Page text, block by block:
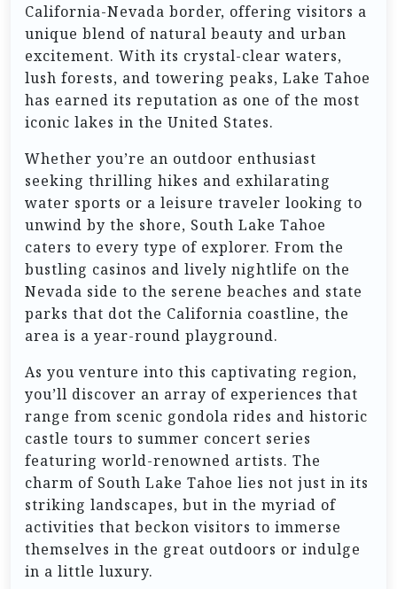
California-Nevada border, offering visitors a
unique blend of natural beauty and urban
excitement. With its crystal-clear waters,
lush forests, and towering peaks, Lake Tahoe
has earned its reputation as one of the most
iconic lakes in the United States.
Whether you’re an outdoor enthusiast
seeking thrilling hikes and exhilarating
water sports or a leisure traveler looking to
unwind by the shore, South Lake Tahoe
caters to every type of explorer. From the
bustling casinos and lively nightlife on the
Nevada side to the serene beaches and state
parks that dot the California coastline, the
area is a year-round playground.
As you venture into this captivating region,
you’ll discover an array of experiences that
range from scenic gondola rides and historic
castle tours to summer concert series
featuring world-renowned artists. The
charm of South Lake Tahoe lies not just in its
striking landscapes, but in the myriad of
activities that beckon visitors to immerse
themselves in the great outdoors or indulge
in a little luxury.